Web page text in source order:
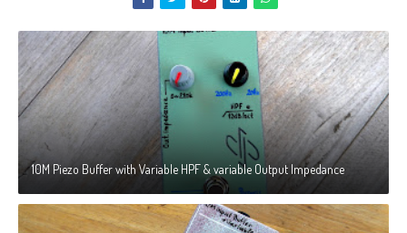
10M Piezo Buffer with Variable HPF & variable Output Impedance